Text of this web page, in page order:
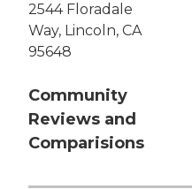
2544 Floradale
Way, Lincoln, CA
95648
Community
Reviews and
Comparisions